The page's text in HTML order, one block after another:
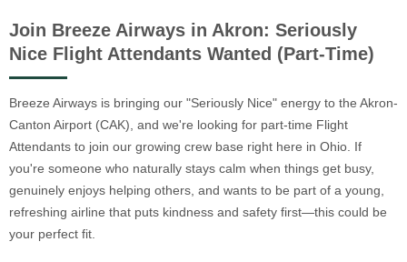
Join Breeze Airways in Akron: Seriously
Nice Flight Attendants Wanted (Part-Time)
Breeze Airways is bringing our "Seriously Nice" energy to the Akron-
Canton Airport (CAK), and we're looking for part-time Flight
Attendants to join our growing crew base right here in Ohio. If
you're someone who naturally stays calm when things get busy,
genuinely enjoys helping others, and wants to be part of a young,
refreshing airline that puts kindness and safety first—this could be
your perfect fit.